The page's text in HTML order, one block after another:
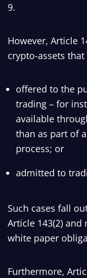
9.
However, Article
crypto-assets that
offered to the
trading – for
available
than as part of
process; or
admitted to
Such cases fall
Article 143(2)
white paper
Furthermore,